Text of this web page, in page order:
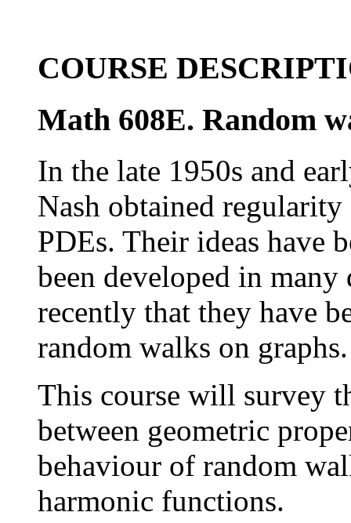
COURSE
Math 608E. Random
In the late 1950s and
Nash obtained
PDEs. Their ideas have
been developed in
recently that they have
random walks on graphs.
This course will survey
between geometric
behaviour of random
harmonic functions.